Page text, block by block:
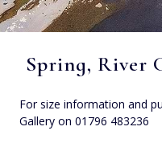
Spring, River
For size information and
Gallery on 01796 483236